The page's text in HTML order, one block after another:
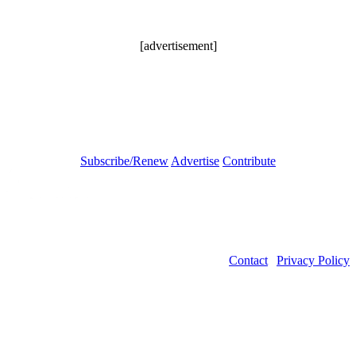
[advertisement]
Subscribe/Renew Advertise Contribute
Contact
Privacy Policy